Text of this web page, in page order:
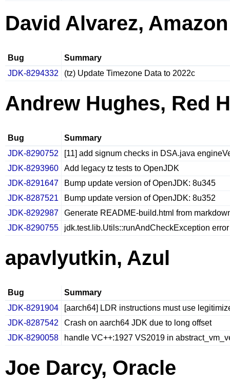
David Alvarez, Amazon
Bug
Summary
JDK-8294332
(tz) Update Timezone Data to 2022c
Andrew Hughes, Red
Bug
Summary
JDK-8290752
[11] add signum checks in DSA.java
JDK-8293960
Add legacy tz tests to OpenJDK
JDK-8291647
Bump update version of OpenJDK: 8u345
JDK-8287521
Bump update version of OpenJDK: 8u352
JDK-8292987
Generate README-build.html from
JDK-8290755
jdk.test.lib.Utils::runAndCheckException error
apavlyutkin, Azul
Bug
Summary
JDK-8291904
[aarch64] LDR instructions must use
JDK-8287542
Crash on aarch64 JDK due to long offset
JDK-8290058
handle VC++:1927 VS2019 in
Joe Darcy, Oracle